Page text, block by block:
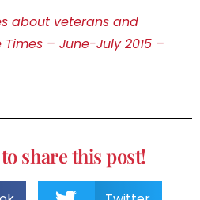
about veterans and
– June-July 2015 –
share this post!